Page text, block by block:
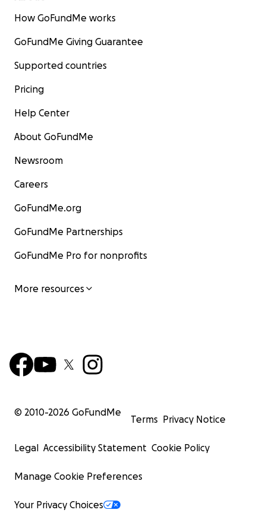
We’re so grateful for your goodwill and support!
https://instagram.com/gmascommunitykitchen?
How GoFundMe works
GoFundMe Giving Guarantee
Supported countries
Pricing
Help Center
About GoFundMe
Newsroom
Careers
GoFundMe.org
GoFundMe Partnerships
GoFundMe Pro for nonprofits
More resources
© 2010-2026 GoFundMe
Terms Privacy Notice
Legal Accessibility Statement Cookie Policy
Manage Cookie Preferences
Your Privacy Choices